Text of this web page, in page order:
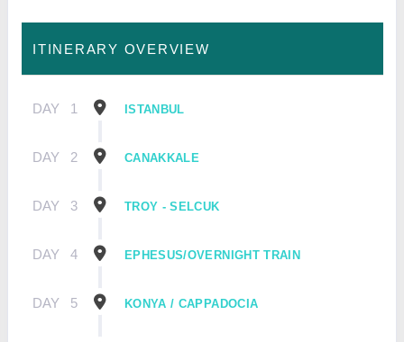
ITINERARY OVERVIEW
DAY 1 ISTANBUL
DAY 2 CANAKKALE
DAY 3 TROY - SELCUK
DAY 4 EPHESUS/OVERNIGHT TRAIN
DAY 5 KONYA / CAPPADOCIA